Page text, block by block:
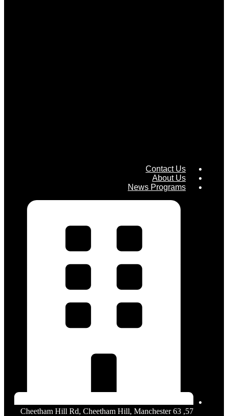
Contact Us
About Us
News Programs
57, 63 Cheetham Hill Rd, Cheetham Hill, Manchester